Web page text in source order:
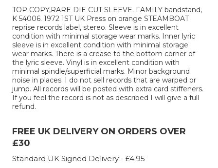
TOP COPY,RARE DIE CUT SLEEVE. FAMILY bandstand,
K 54006. 1972 1ST UK Press on orange STEAMBOAT
reprise records label, stereo. Sleeve is in excellent
condition with minimal storage wear marks. Inner lyric
sleeve is in excellent condition with minimal storage
wear marks. There is a crease to the bottom corner of
the lyric sleeve. Vinyl is in excellent condition with
minimal spindle/superficial marks. Minor background
noise in places. I do not sell records that are warped or
jump. All records will be posted with extra card stiffeners.
If you feel the record is not as described I will give a full
refund.
FREE UK DELIVERY ON ORDERS OVER
£30
Standard UK Signed Delivery - £4.95